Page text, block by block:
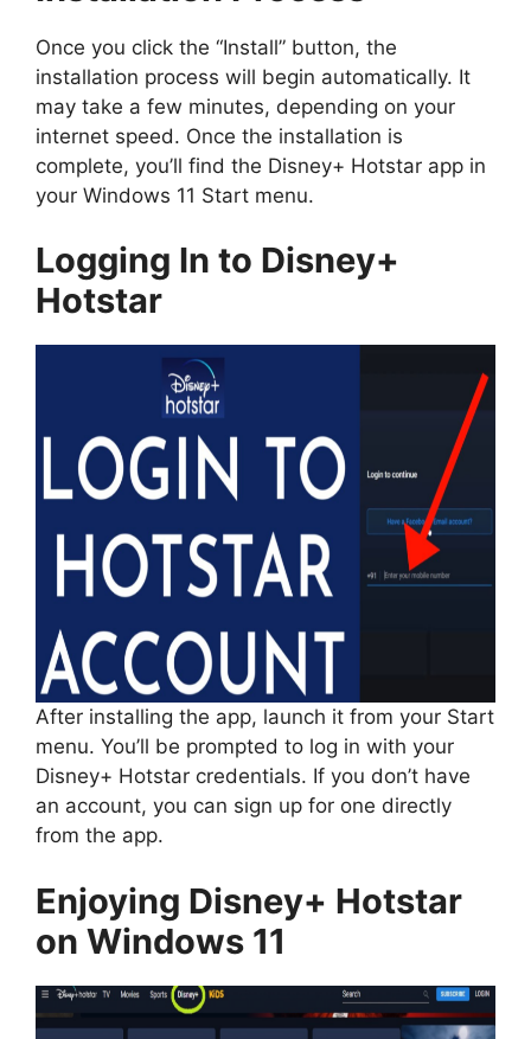
Once you click the “Install” button, the
installation process will begin automatically. It
may take a few minutes, depending on your
internet speed. Once the installation is
complete, you’ll find the Disney+ Hotstar app in
your Windows 11 Start menu.
Logging In to Disney+
Hotstar
After installing the app, launch it from your Start
menu. You’ll be prompted to log in with your
Disney+ Hotstar credentials. If you don’t have
an account, you can sign up for one directly
from the app.
Enjoying Disney+ Hotstar
on Windows 11